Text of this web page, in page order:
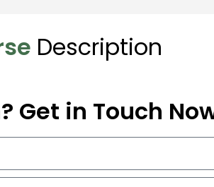
Description
Get in Touch